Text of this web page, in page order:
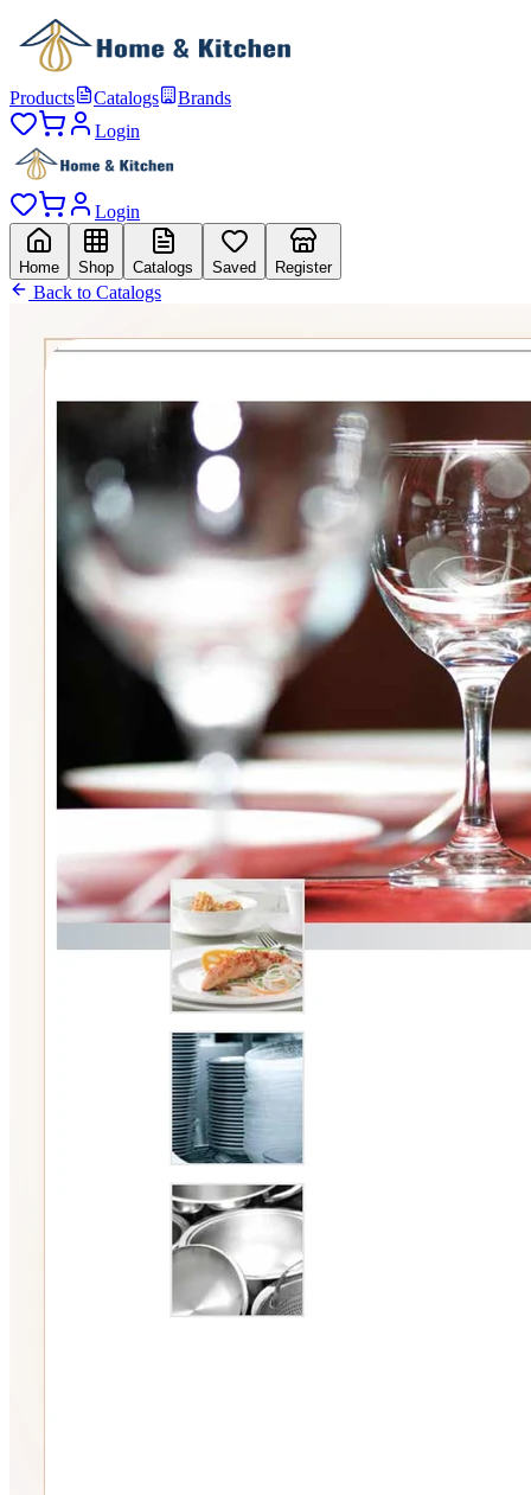
Products Catalogs
Brands
Login
Login
Home Shop Catalogs Saved Register
Back to Catalogs